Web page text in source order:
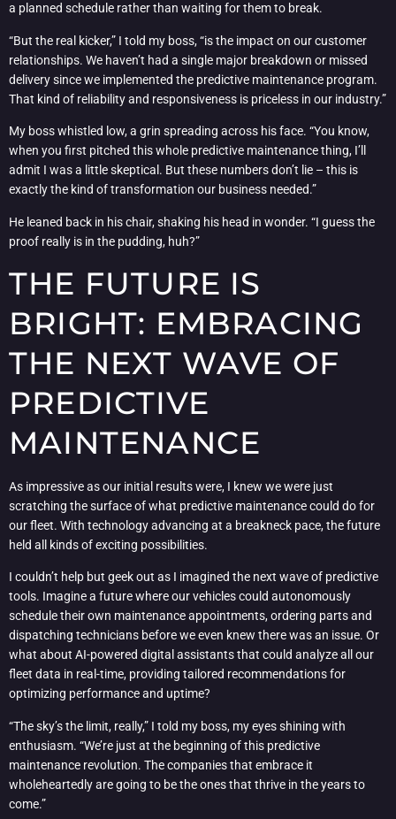
a planned schedule rather than waiting for them to break.
“But the real kicker,” I told my boss, “is the impact on our customer
relationships. We haven’t had a single major breakdown or missed
delivery since we implemented the predictive maintenance program.
That kind of reliability and responsiveness is priceless in our industry.”
My boss whistled low, a grin spreading across his face. “You know,
when you first pitched this whole predictive maintenance thing, I’ll
admit I was a little skeptical. But these numbers don’t lie – this is
exactly the kind of transformation our business needed.”
He leaned back in his chair, shaking his head in wonder. “I guess the
proof really is in the pudding, huh?”
THE FUTURE IS
BRIGHT: EMBRACING
THE NEXT WAVE OF
PREDICTIVE
MAINTENANCE
As impressive as our initial results were, I knew we were just
scratching the surface of what predictive maintenance could do for
our fleet. With technology advancing at a breakneck pace, the future
held all kinds of exciting possibilities.
I couldn’t help but geek out as I imagined the next wave of predictive
tools. Imagine a future where our vehicles could autonomously
schedule their own maintenance appointments, ordering parts and
dispatching technicians before we even knew there was an issue. Or
what about AI-powered digital assistants that could analyze all our
fleet data in real-time, providing tailored recommendations for
optimizing performance and uptime?
“The sky’s the limit, really,” I told my boss, my eyes shining with
enthusiasm. “We’re just at the beginning of this predictive
maintenance revolution. The companies that embrace it
wholeheartedly are going to be the ones that thrive in the years to
come.”